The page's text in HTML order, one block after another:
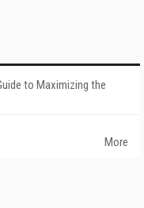
to Maximizing the
More